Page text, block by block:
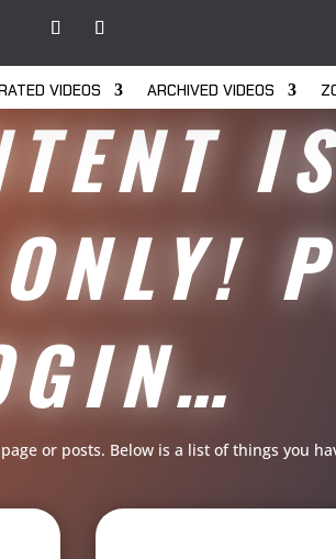
VIDEOS ARCHIVED VIDEOS
or posts. Below is a list of things you